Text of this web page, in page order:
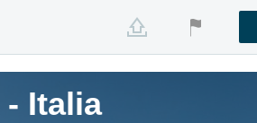
- Italia
- Italia